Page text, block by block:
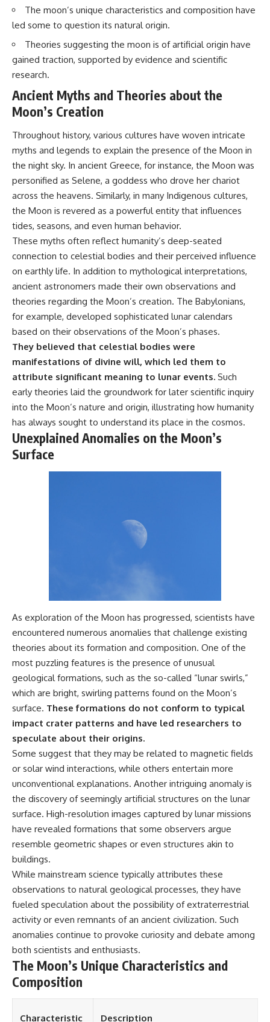
The moon’s unique characteristics and composition have
led some to question its natural origin.
Theories suggesting the moon is of artificial origin have
gained traction, supported by evidence and scientific
research.
Ancient Myths and Theories about the
Moon’s Creation
Throughout history, various cultures have woven intricate
myths and legends to explain the presence of the Moon in
the night sky. In ancient Greece, for instance, the Moon was
personified as Selene, a goddess who drove her chariot
across the heavens. Similarly, in many Indigenous cultures,
the Moon is revered as a powerful entity that influences
tides, seasons, and even human behavior.
These myths often reflect humanity’s deep-seated
connection to celestial bodies and their perceived influence
on earthly life. In addition to mythological interpretations,
ancient astronomers made their own observations and
theories regarding the Moon’s creation. The Babylonians,
for example, developed sophisticated lunar calendars
based on their observations of the Moon’s phases.
They believed that celestial bodies were
manifestations of divine will, which led them to
attribute significant meaning to lunar events. Such
early theories laid the groundwork for later scientific inquiry
into the Moon’s nature and origin, illustrating how humanity
has always sought to understand its place in the cosmos.
Unexplained Anomalies on the Moon’s
Surface
As exploration of the Moon has progressed, scientists have
encountered numerous anomalies that challenge existing
theories about its formation and composition. One of the
most puzzling features is the presence of unusual
geological formations, such as the so-called “lunar swirls,”
which are bright, swirling patterns found on the Moon’s
surface. These formations do not conform to typical
impact crater patterns and have led researchers to
speculate about their origins.
Some suggest that they may be related to magnetic fields
or solar wind interactions, while others entertain more
unconventional explanations. Another intriguing anomaly is
the discovery of seemingly artificial structures on the lunar
surface. High-resolution images captured by lunar missions
have revealed formations that some observers argue
resemble geometric shapes or even structures akin to
buildings.
While mainstream science typically attributes these
observations to natural geological processes, they have
fueled speculation about the possibility of extraterrestrial
activity or even remnants of an ancient civilization. Such
anomalies continue to provoke curiosity and debate among
both scientists and enthusiasts.
The Moon’s Unique Characteristics and
Composition
Characteristic Description